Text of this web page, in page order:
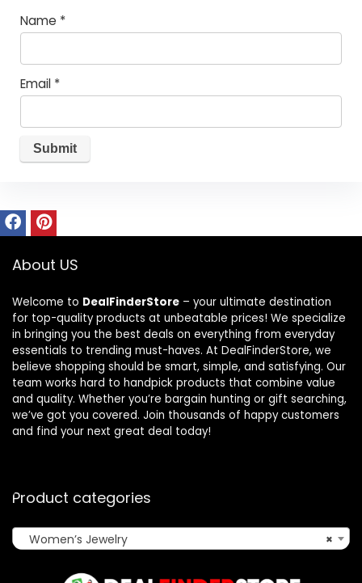
Name *
Email *
About US
Welcome to DealFinderStore – your ultimate destination
for top-quality products at unbeatable prices! We specialize
in bringing you the best deals on everything from everyday
essentials to trending must-haves. At DealFinderStore, we
believe shopping should be smart, simple, and satisfying. Our
team works hard to handpick products that combine value
and quality. Whether you’re bargain hunting or gift searching,
we’ve got you covered. Join thousands of happy customers
and find your next great deal today!
Product categories
×
Women’s Jewelry